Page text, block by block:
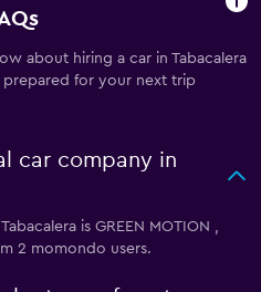
about hiring a car in Tabacalera
for your next trip
car company in
is GREEN MOTION ,
2 momondo users.